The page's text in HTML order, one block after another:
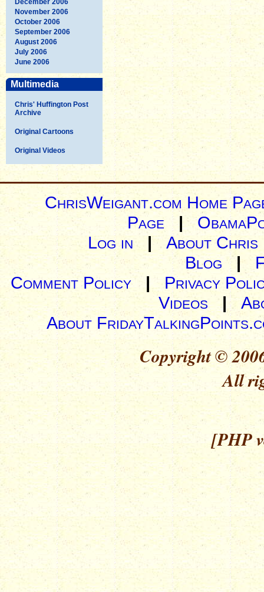
November 2006
October 2006
September 2006
August 2006
July 2006
June 2006
Multimedia
Chris' Huffington Post
Archive
Original Cartoons
Original Videos
ChrisWeigant.com Home
Page |
Log in| About Chris
Blog |
Comment Policy | Privacy
Videos|
About
Copyright ©
All
[PHP